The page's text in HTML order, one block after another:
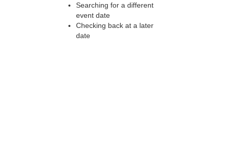
Searching for a different
event date
Checking back at a later
date